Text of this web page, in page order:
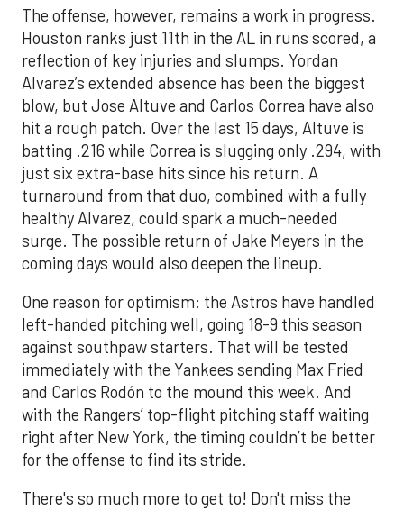
The offense, however, remains a work in progress.
Houston ranks just 11th in the AL in runs scored, a
reflection of key injuries and slumps. Yordan
Alvarez’s extended absence has been the biggest
blow, but Jose Altuve and Carlos Correa have also
hit a rough patch. Over the last 15 days, Altuve is
batting .216 while Correa is slugging only .294, with
just six extra-base hits since his return. A
turnaround from that duo, combined with a fully
healthy Alvarez, could spark a much-needed
surge. The possible return of Jake Meyers in the
coming days would also deepen the lineup.
One reason for optimism: the Astros have handled
left-handed pitching well, going 18-9 this season
against southpaw starters. That will be tested
immediately with the Yankees sending Max Fried
and Carlos Rodón to the mound this week. And
with the Rangers’ top-flight pitching staff waiting
right after New York, the timing couldn’t be better
for the offense to find its stride.
There's so much more to get to! Don't miss the